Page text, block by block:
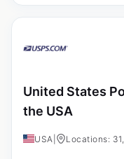
United States
the USA
USA Locations: